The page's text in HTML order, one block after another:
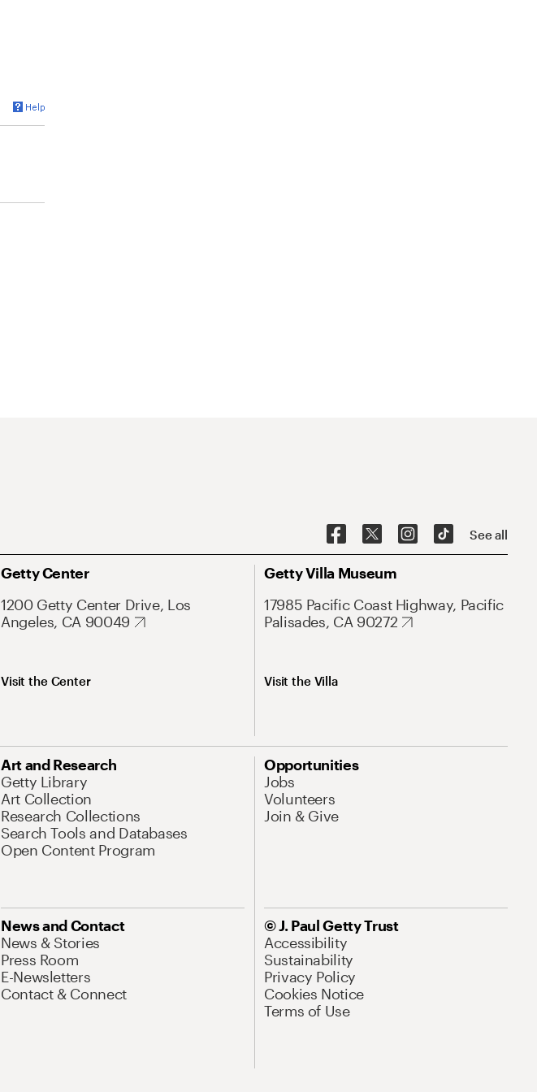
See all
Getty Center
1200 Getty Center Drive, Los
Angeles, CA 90049
Visit the Center
Getty Villa Museum
17985 Pacific Coast Highway, Pacific
Palisades, CA 90272
Visit the Villa
Art and Research
Getty Library
Art Collection
Research Collections
Search Tools and Databases
Open Content Program
Opportunities
Jobs
Volunteers
Join & Give
News and Contact
News & Stories
Press Room
E-Newsletters
Contact & Connect
© J. Paul Getty Trust
Accessibility
Sustainability
Privacy Policy
Cookies Notice
Terms of Use